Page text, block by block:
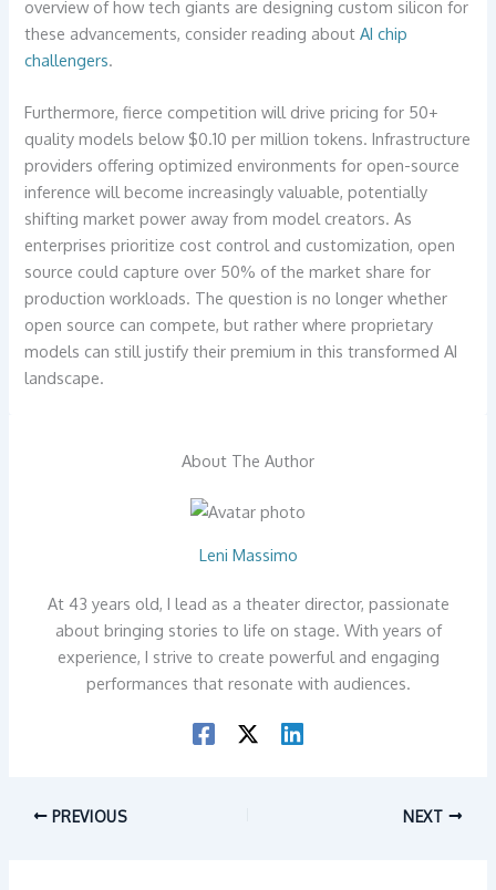
overview of how tech giants are designing custom silicon for
these advancements, consider reading aboutAI chip
challengers.
Furthermore, fierce competition will drive pricing for 50+
quality models below $0.10 per million tokens. Infrastructure
providers offering optimized environments for open-source
inference will become increasingly valuable, potentially
shifting market power away from model creators. As
enterprises prioritize cost control and customization, open
source could capture over 50% of the market share for
production workloads. The question is no longer whether
open source can compete, but rather where proprietary
models can still justify their premium in this transformed AI
landscape.
About The Author
Leni Massimo
At 43 years old, I lead as a theater director, passionate
about bringing stories to life on stage. With years of
experience, I strive to create powerful and engaging
performances that resonate with audiences.
PREVIOUS NEXT